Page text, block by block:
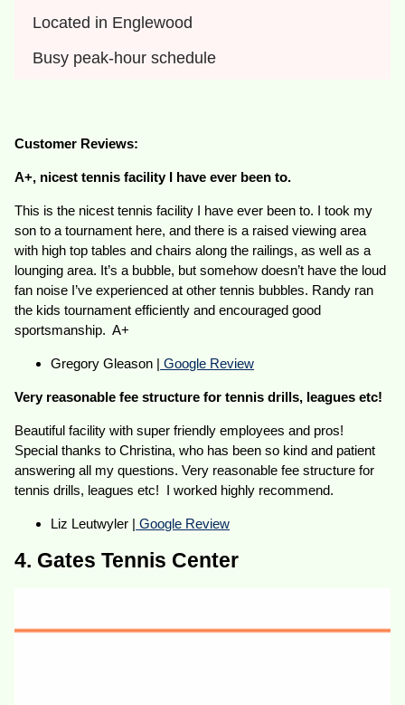
Located in Englewood
Busy peak-hour schedule
Customer Reviews:
A+, nicest tennis facility I have ever been to.
This is the nicest tennis facility I have ever been to. I took my
son to a tournament here, and there is a raised viewing area
with high top tables and chairs along the railings, as well as a
lounging area. It’s a bubble, but somehow doesn’t have the loud
fan noise I’ve experienced at other tennis bubbles. Randy ran
the kids tournament efficiently and encouraged good
sportsmanship. A+
Gregory Gleason | Google Review
Very reasonable fee structure for tennis drills, leagues etc!
Beautiful facility with super friendly employees and pros!
Special thanks to Christina, who has been so kind and patient
answering all my questions. Very reasonable fee structure for
tennis drills, leagues etc! I worked highly recommend.
Liz Leutwyler | Google Review
4. Gates Tennis Center